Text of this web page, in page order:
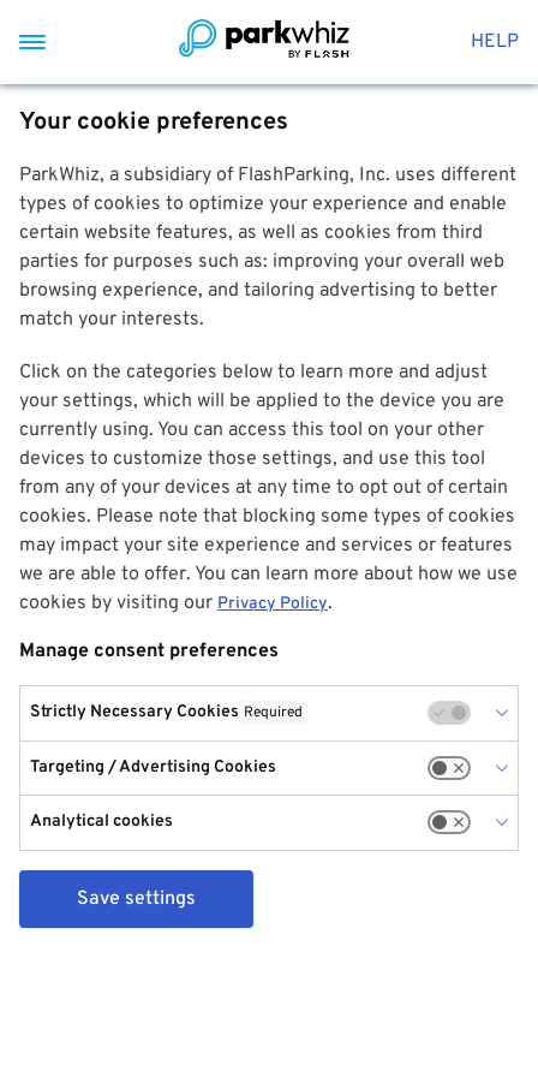
HELP
Your cookie preferences
ParkWhiz, a subsidiary of FlashParking, Inc. uses different
types of cookies to optimize your experience and enable
certain website features, as well as cookies from third
parties for purposes such as: improving your overall web
browsing experience, and tailoring advertising to better
match your interests.
Click on the categories below to learn more and adjust
your settings, which will be applied to the device you are
currently using. You can access this tool on your other
devices to customize those settings, and use this tool
from any of your devices at any time to opt out of certain
cookies. Please note that blocking some types of cookies
may impact your site experience and services or features
we are able to offer. You can learn more about how we use
cookies by visiting our Privacy Policy.
Manage consent preferences
Strictly Necessary Cookies Required
Targeting / Advertising Cookies
Analytical cookies
Save settings